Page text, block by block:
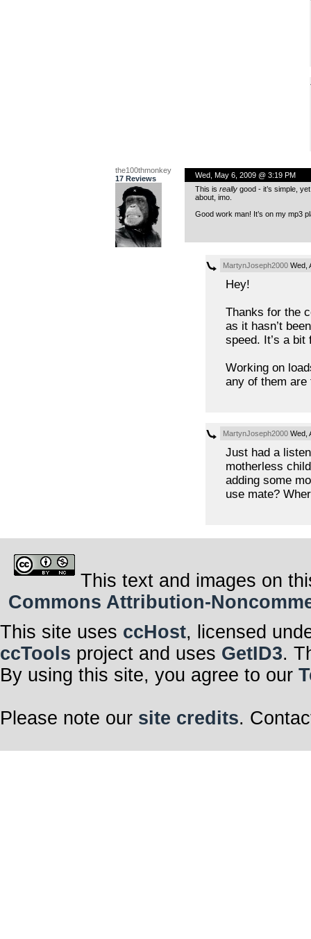
the100thmonkey
17 Reviews
Wed, May 6, 2009 @ 3:19 PM
This is reallygood - it’s simple,
about, imo.
Good work man! It’s on my mp3
MartynJoseph2000Wed,
Hey!
Thanks for the
as it hasn’t
speed. It’s a bit
Working on
any of them are
MartynJoseph2000Wed,
Just had a
motherless
adding some
use mate?
This text and images on
Commons Attribution-
This site uses ccHost, licensed
ccTools project and uses GetID3.
By using this site, you agree to our
Please note our site credits.